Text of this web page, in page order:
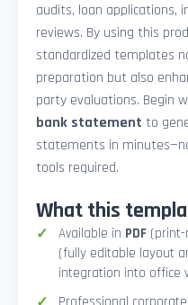
audits, loan applications,
reviews. By using this
standardized templates
preparation but also
party evaluations. Begin
bank statement to
statements in
tools required.
What this
Available in PDF
(fully editable layout
integration into office